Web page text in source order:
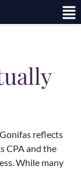
Gonifas reflects
CPA and the
While many